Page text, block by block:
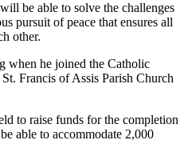
be able to solve the challenges
pursuit of peace that ensures all
other.
when he joined the Catholic
Francis of Assis Parish Church
to raise funds for the completion
able to accommodate 2,000